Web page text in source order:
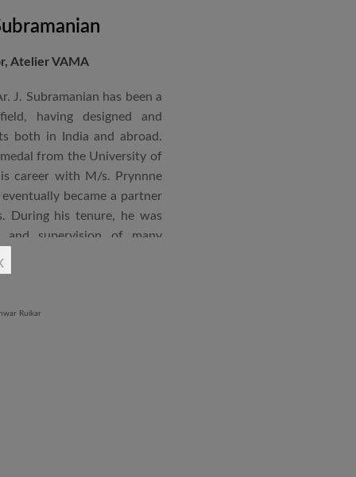
Atelier VAMA
J. Subramanian has been a
having designed and
both in India and abroad.
from the University of
career with M/s. Prynnne
became a partner
During his tenure, he was
and supervision of many
operations and has since